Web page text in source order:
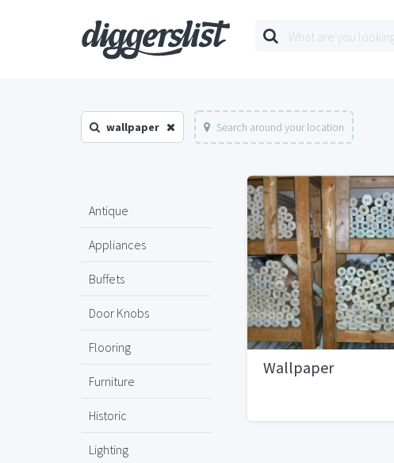
wallpaper Search around your location
Antique
Appliances
Buffets
Door Knobs
Flooring
Furniture
Historic
Lighting
Wallpaper